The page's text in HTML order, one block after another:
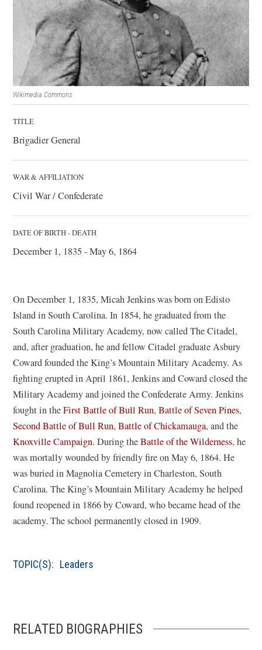
Wikimedia Commons
TITLE
Brigadier General
WAR & AFFILIATION
Civil War / Confederate
DATE OF BIRTH - DEATH
December 1, 1835 - May 6, 1864
On December 1, 1835, Micah Jenkins was born on Edisto
Island in South Carolina. In 1854, he graduated from the
South Carolina Military Academy, now called The Citadel,
and, after graduation, he and fellow Citadel graduate Asbury
Coward founded the King’s Mountain Military Academy. As
fighting erupted in April 1861, Jenkins and Coward closed the
Military Academy and joined the Confederate Army. Jenkins
fought in theFirst Battle of Bull Run,Battle of Seven Pines,
Second Battle of Bull Run,Battle of Chickamauga, and the
Knoxville Campaign. During theBattle of the Wilderness, he
was mortally wounded by friendly fire on May 6, 1864. He
was buried in Magnolia Cemetery in Charleston, South
Carolina. The King’s Mountain Military Academy he helped
found reopened in 1866 by Coward, who became head of the
academy. The school permanently closed in 1909.
TOPIC(S): Leaders
RELATED BIOGRAPHIES